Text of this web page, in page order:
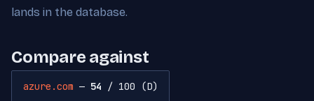
lands in the database.
Compare against
azure.com — 54 / 100 (D)